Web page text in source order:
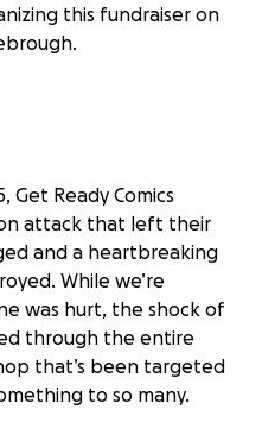
this fundraiser on
Get Ready Comics
attack that left their
and a heartbreaking
While we’re
was hurt, the shock of
through the entire
that’s been targeted
to so many.